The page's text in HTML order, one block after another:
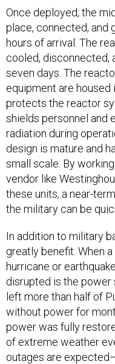
Once deployed, the
place, connected, and
hours of arrival. The
cooled, disconnected,
seven days. The
equipment are housed
protects the reactor
shields personnel and
radiation during
design is mature and
small scale. By
vendor like
these units, a near-
the military can be
In addition to military
greatly benefit. When
hurricane or
disrupted is the power
left more than half of
without power for
power was fully
of extreme weather
outages are